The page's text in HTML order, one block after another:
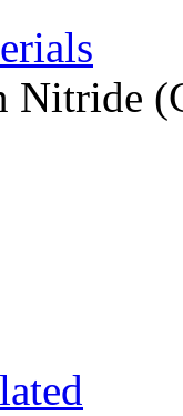
Nitride